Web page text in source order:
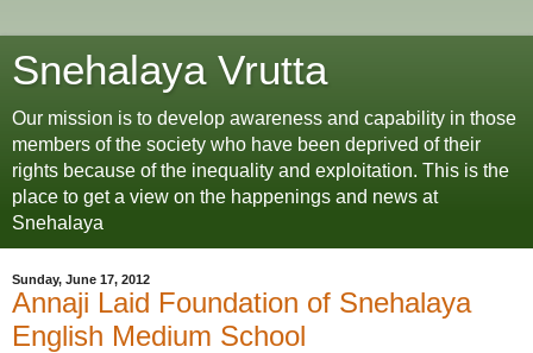
Snehalaya Vrutta
Our mission is to develop awareness and capability in those
members of the society who have been deprived of their
rights because of the inequality and exploitation. This is the
place to get a view on the happenings and news at
Snehalaya
Sunday, June 17, 2012
Annaji Laid Foundation of Snehalaya
English Medium School